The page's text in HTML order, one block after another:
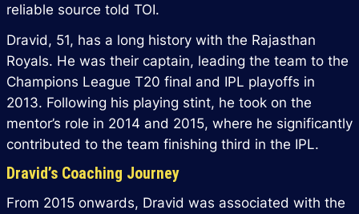
reliable source told TOI.
Dravid, 51, has a long history with the Rajasthan
Royals. He was their captain, leading the team to the
Champions League T20 final and IPL playoffs in
2013. Following his playing stint, he took on the
mentor’s role in 2014 and 2015, where he significantly
contributed to the team finishing third in the IPL.
Dravid’s Coaching Journey
From 2015 onwards, Dravid was associated with the